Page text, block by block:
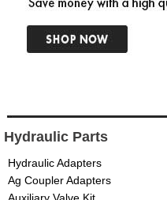
Hydraulic Parts
Hydraulic Adapters
Ag Coupler Adapters